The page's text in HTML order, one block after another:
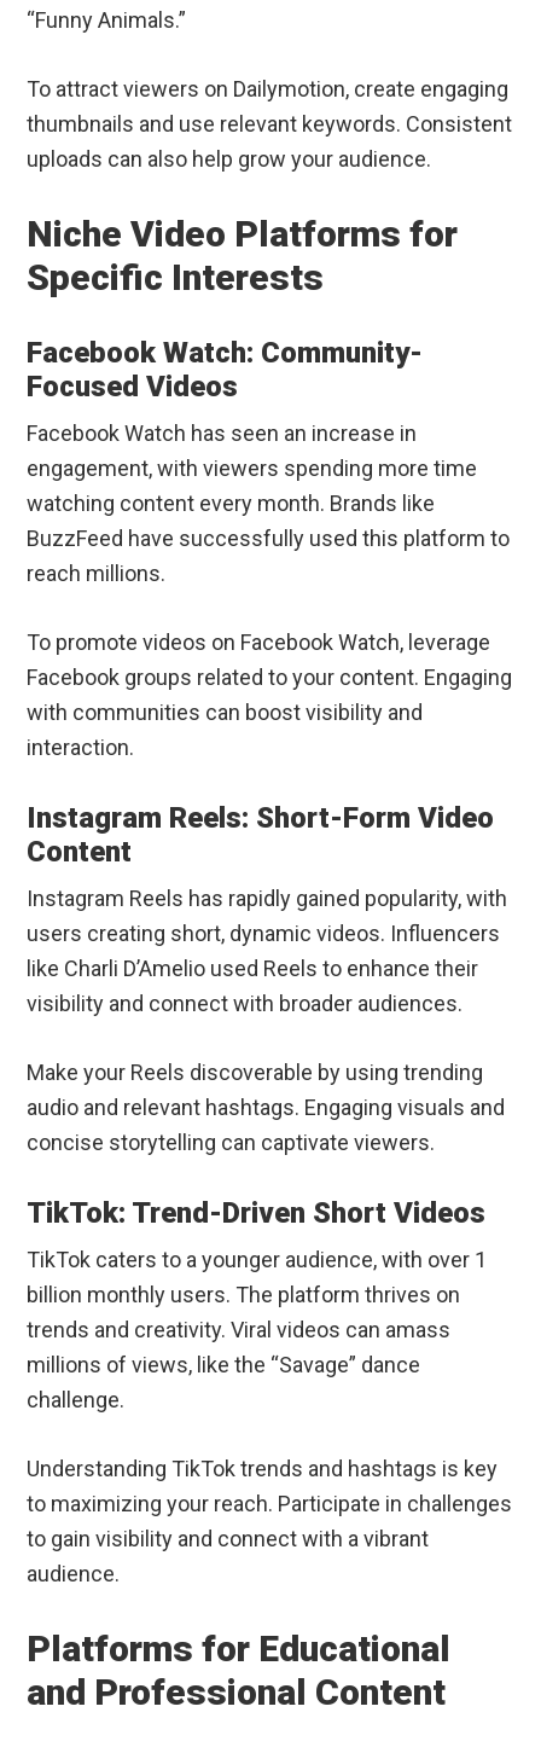
“Funny Animals.”
To attract viewers on Dailymotion, create engaging
thumbnails and use relevant keywords. Consistent
uploads can also help grow your audience.
Niche Video Platforms for
Specific Interests
Facebook Watch: Community-
Focused Videos
Facebook Watch has seen an increase in
engagement, with viewers spending more time
watching content every month. Brands like
BuzzFeed have successfully used this platform to
reach millions.
To promote videos on Facebook Watch, leverage
Facebook groups related to your content. Engaging
with communities can boost visibility and
interaction.
Instagram Reels: Short-Form Video
Content
Instagram Reels has rapidly gained popularity, with
users creating short, dynamic videos. Influencers
like Charli D’Amelio used Reels to enhance their
visibility and connect with broader audiences.
Make your Reels discoverable by using trending
audio and relevant hashtags. Engaging visuals and
concise storytelling can captivate viewers.
TikTok: Trend-Driven Short Videos
TikTok caters to a younger audience, with over 1
billion monthly users. The platform thrives on
trends and creativity. Viral videos can amass
millions of views, like the “Savage” dance
challenge.
Understanding TikTok trends and hashtags is key
to maximizing your reach. Participate in challenges
to gain visibility and connect with a vibrant
audience.
Platforms for Educational
and Professional Content